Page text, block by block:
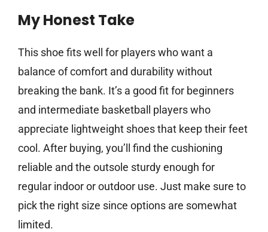
My Honest Take
This shoe fits well for players who want a
balance of comfort and durability without
breaking the bank. It’s a good fit for beginners
and intermediate basketball players who
appreciate lightweight shoes that keep their feet
cool. After buying, you’ll find the cushioning
reliable and the outsole sturdy enough for
regular indoor or outdoor use. Just make sure to
pick the right size since options are somewhat
limited.